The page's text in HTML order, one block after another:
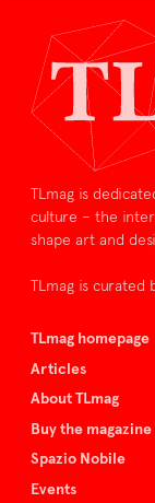
TLmag is
culture – the
shape art and
TLmag is curated
TLmag homepage
Articles
About TLmag
Buy the magazine
Spazio Nobile
Events